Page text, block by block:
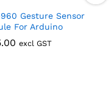
Gesture Sensor
For Arduino
excl GST